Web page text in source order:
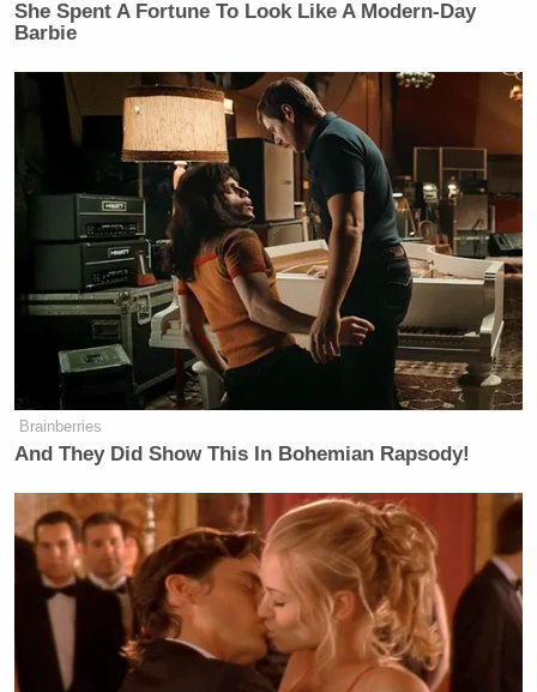
She Spent A Fortune To Look Like A Modern-Day
Barbie
Brainberries
And They Did Show This In Bohemian Rapsody!